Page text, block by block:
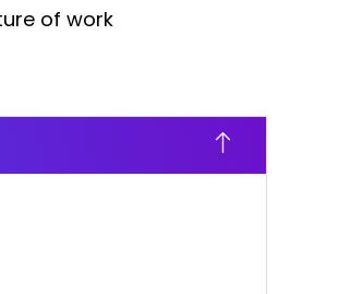
of work